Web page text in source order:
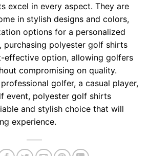
excel in every aspect. They are
in stylish designs and colors,
options for a personalized
purchasing polyester golf shirts
effective option, allowing golfers
compromising on quality.
golfer, a casual player,
event, polyester golf shirts
and stylish choice that will
experience.